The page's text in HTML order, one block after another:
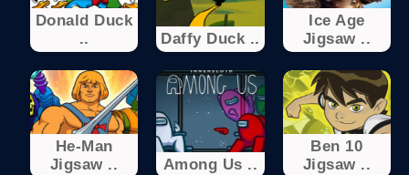
Donald Duck
..
Daffy Duck ..
Ice Age
Jigsaw ..
He-Man
Jigsaw ..
Among Us ..
Ben 10
Jigsaw ..